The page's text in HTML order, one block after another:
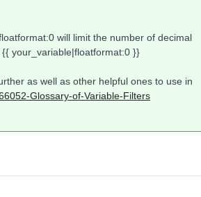
will limit the number of decimal
your_variable|floatformat:0 }}
as well as other helpful ones to use in
Glossary-of-Variable-Filters